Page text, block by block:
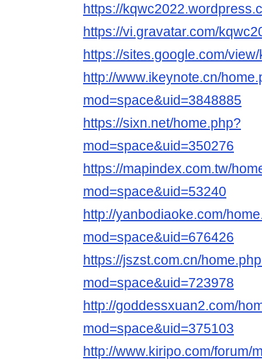
https://
https://vi.gravatar.com/
https://sites.google.com/
http://www.ikeynote.cn/
mod=space&uid=3848885
https://sixn.net/home.php?
mod=space&uid=350276
https://mapindex.com.tw/
mod=space&uid=53240
http://yanbodiaoke.com/
mod=space&uid=676426
https://jszst.com.cn/
mod=space&uid=723978
http://goddessxuan2.com/
mod=space&uid=375103
http://www.kiripo.com/forum/